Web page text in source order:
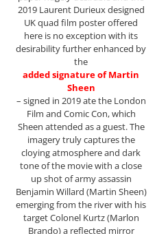
2019 Laurent Durieux designed
UK quad film poster offered
here is no exception with its
desirability further enhanced by
the
added signature of Martin
Sheen
– signed in 2019 ate the London
Film and Comic Con, which
Sheen attended as a guest. The
imagery truly captures the
cloying atmosphere and dark
tone of the movie with a close
up shot of army assassin
Benjamin Willard (Martin Sheen)
emerging from the river with his
target Colonel Kurtz (Marlon
Brando) a reflected mirror